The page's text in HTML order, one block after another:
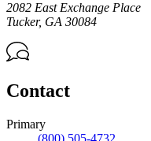
2082 East Exchange Place
Tucker, GA 30084
Contact
Primary
(800) 505-4732